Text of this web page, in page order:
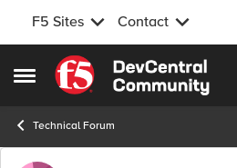
F5 Sites Contact
Open Side Menu
Skip to content
Technical Forum